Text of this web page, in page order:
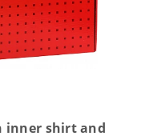
inner shirt and